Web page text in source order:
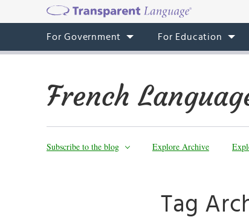
For Government For Education
French
Subscribe to the blog Explore Archive
Tag